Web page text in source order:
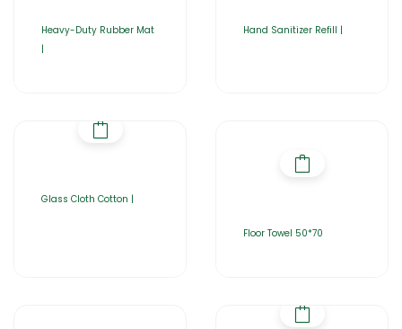
Heavy-Duty Rubber Mat
|
Hand Sanitizer Refill |
Glass Cloth Cotton |
Floor Towel 50*70